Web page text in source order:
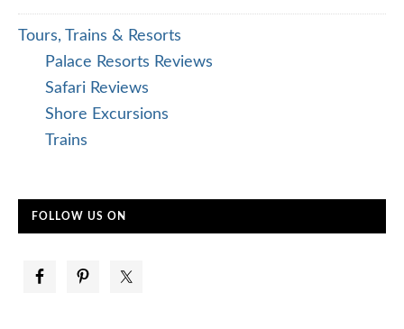
Tours, Trains & Resorts
Palace Resorts Reviews
Safari Reviews
Shore Excursions
Trains
FOLLOW US ON